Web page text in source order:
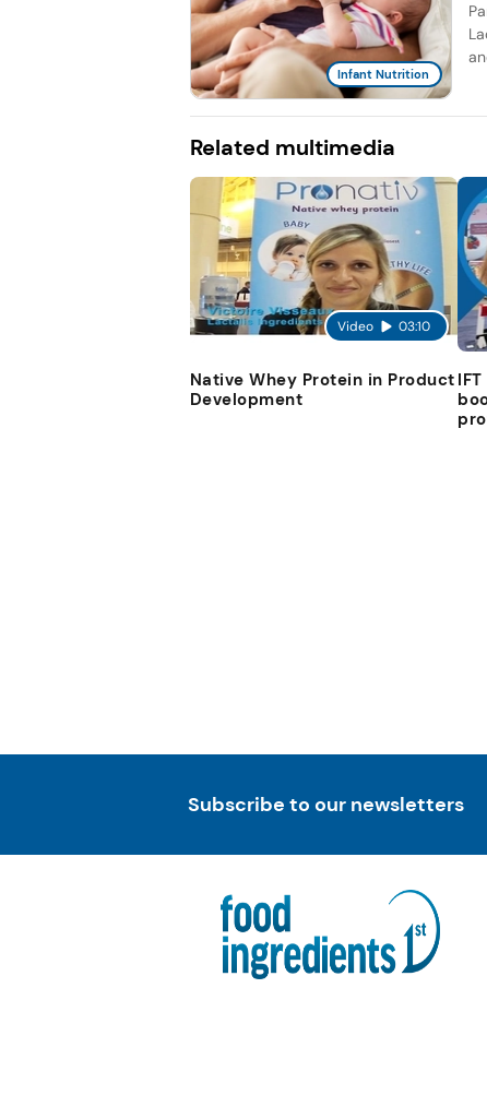
Infant Nutrition
Related multimedia
Video 03:10
Native Whey Protein in Product
Development
Subscribe to our newsletters